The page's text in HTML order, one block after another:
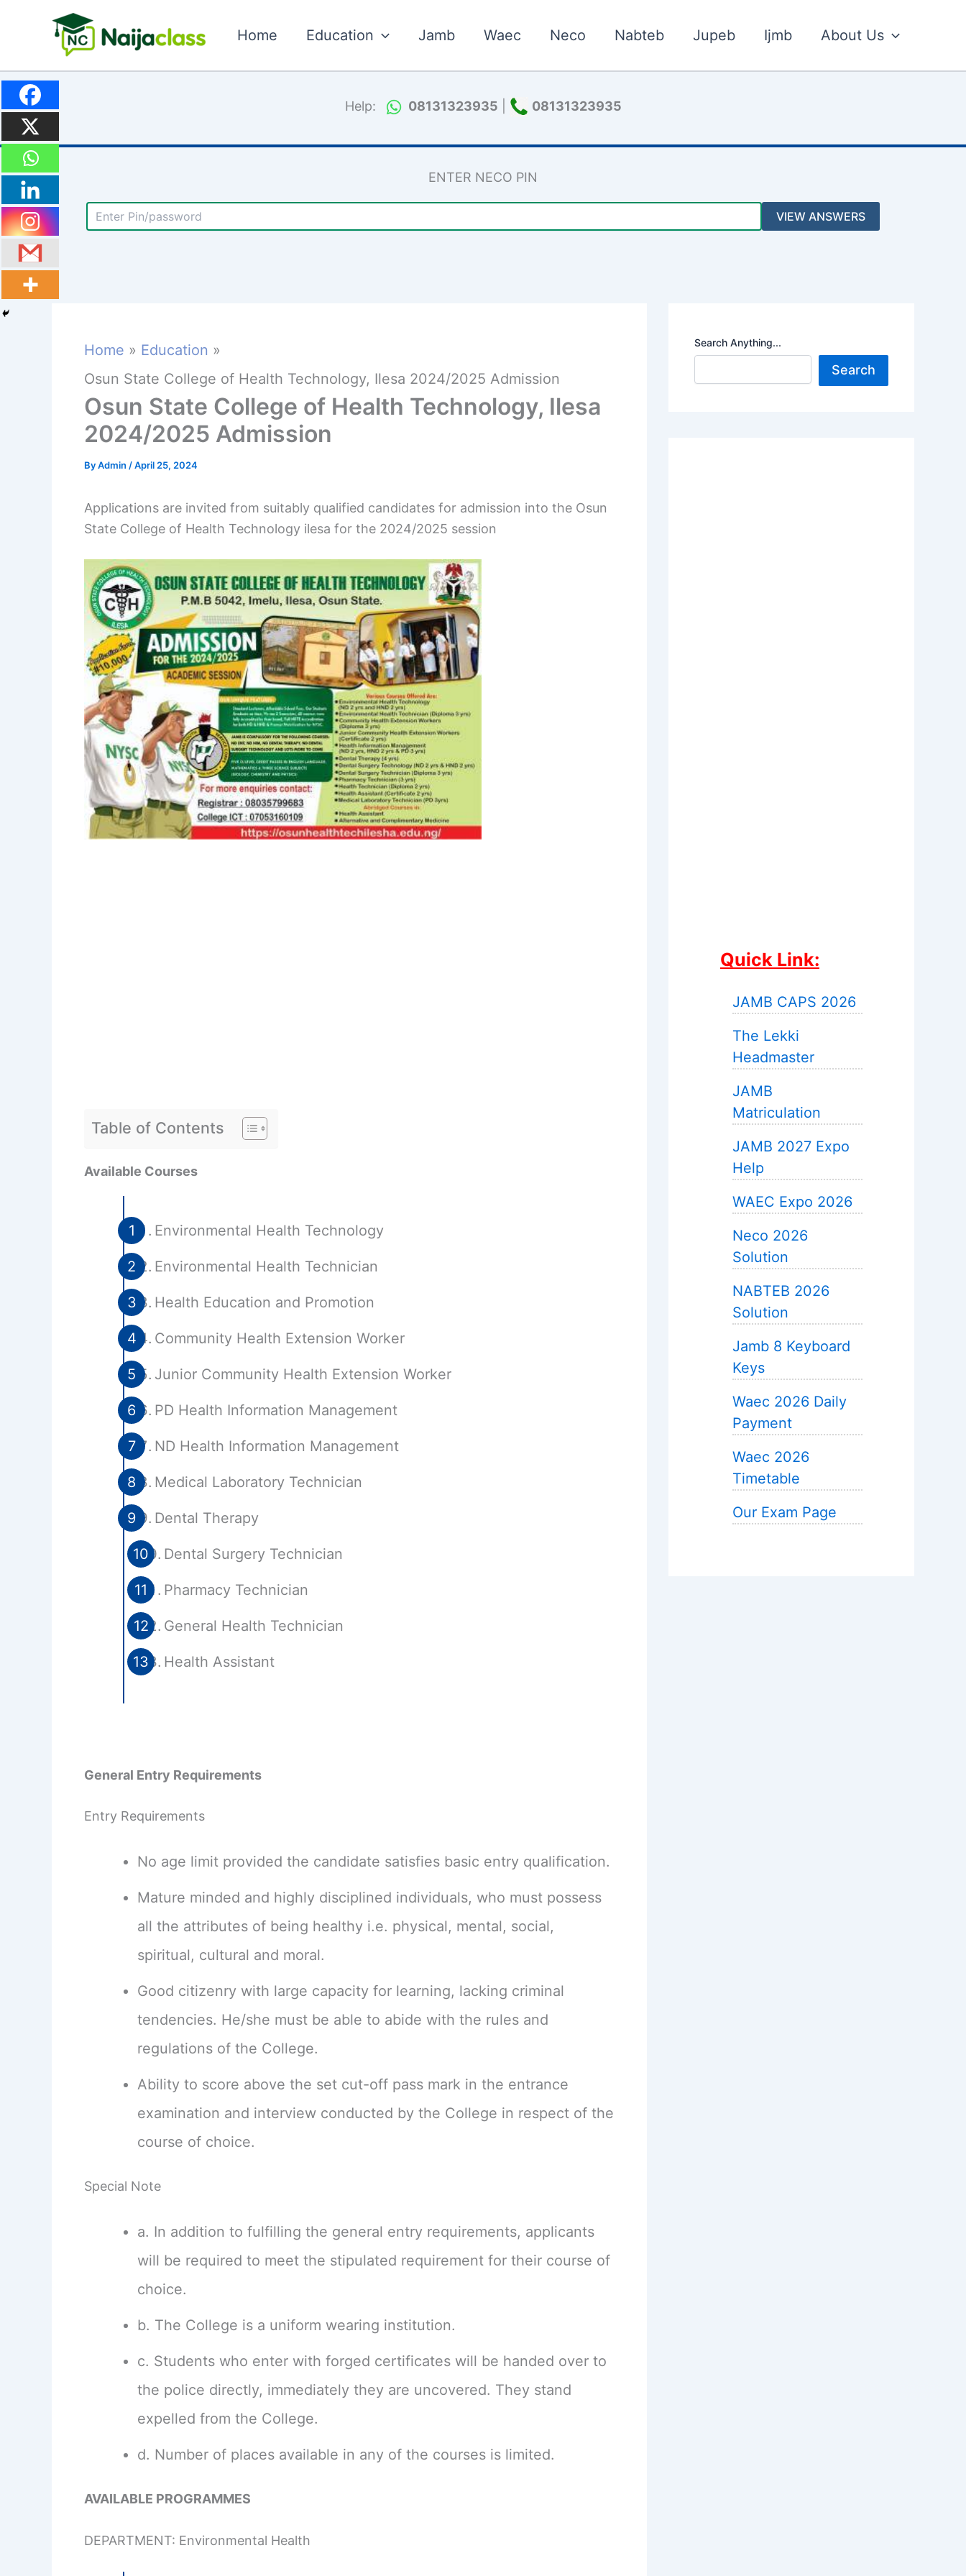
Home Education Jamb Waec Neco Nabteb Jupeb Ijmb About Us
Help: 08131323935 08131323935
ENTER NECO PIN
Home
Education
Osun State College of Health Technology, Ilesa 2024/2025 Admission
Osun State College of Health Technology, Ilesa
2024/2025 Admission
ByAdmin /April 25, 2024
Applications are invited from suitably qualified candidates for admission into the Osun
State College of Health Technology ilesa for the 2024/2025 session
Table of Contents
Available Courses
Environmental Health Technology
Environmental Health Technician
Health Education and Promotion
Community Health Extension Worker
Junior Community Health Extension Worker
PD Health Information Management
ND Health Information Management
Medical Laboratory Technician
Dental Therapy
Dental Surgery Technician
Pharmacy Technician
General Health Technician
Health Assistant
General Entry Requirements
Entry Requirements
No age limit provided the candidate satisfies basic entry qualification.
Mature minded and highly disciplined individuals, who must possess
all the attributes of being healthy i.e. physical, mental, social,
spiritual, cultural and moral.
Good citizenry with large capacity for learning, lacking criminal
tendencies. He/she must be able to abide with the rules and
regulations of the College.
Ability to score above the set cut-off pass mark in the entrance
examination and interview conducted by the College in respect of the
course of choice.
Special Note
a. In addition to fulfilling the general entry requirements, applicants
will be required to meet the stipulated requirement for their course of
choice.
b. The College is a uniform wearing institution.
c. Students who enter with forged certificates will be handed over to
the police directly, immediately they are uncovered. They stand
expelled from the College.
d. Number of places available in any of the courses is limited.
AVAILABLE PROGRAMMES
DEPARTMENT: Environmental Health
Search Anything...
Search
Quick Link:
JAMB CAPS 2026
The Lekki
Headmaster
JAMB
Matriculation
JAMB 2027 Expo
Help
WAEC Expo 2026
Neco 2026
Solution
NABTEB 2026
Solution
Jamb 8 Keyboard
Keys
Waec 2026 Daily
Payment
Waec 2026
Timetable
Our Exam Page